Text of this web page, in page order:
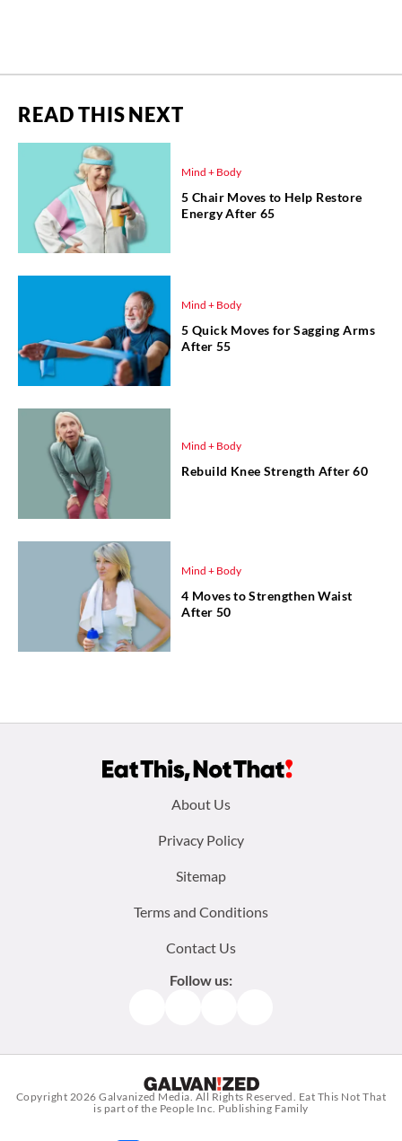
READ THIS NEXT
Mind + Body
5 Chair Moves to Help Restore
Energy After 65
Mind + Body
5 Quick Moves for Sagging Arms
After 55
Mind + Body
Rebuild Knee Strength After 60
Mind + Body
4 Moves to Strengthen Waist
After 50
About Us
Privacy Policy
Sitemap
Terms and Conditions
Contact Us
Follow us:
Copyright 2026Galvanized Media . All Rights Reserved. Eat This Not That
is part of the People Inc. Publishing Family